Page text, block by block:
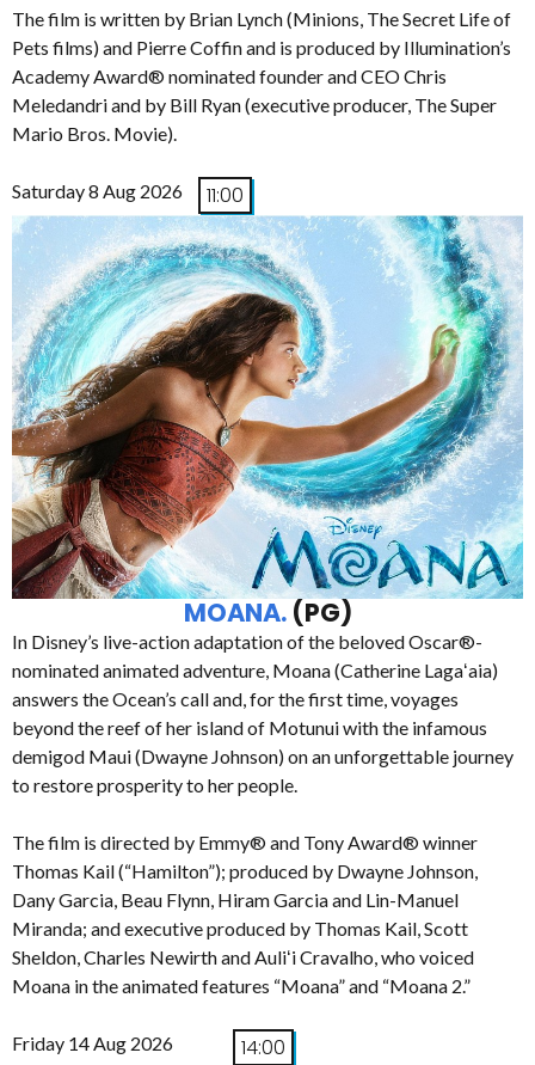
The film is written by Brian Lynch (Minions, The Secret Life of
Pets films) and Pierre Coffin and is produced by Illumination’s
Academy Award® nominated founder and CEO Chris
Meledandri and by Bill Ryan (executive producer, The Super
Mario Bros. Movie).
Saturday 8 Aug 2026 11:00
MOANA.(PG)
In Disney’s live-action adaptation of the beloved Oscar®-
nominated animated adventure, Moana (Catherine Lagaʻaia)
answers the Ocean’s call and, for the first time, voyages
beyond the reef of her island of Motunui with the infamous
demigod Maui (Dwayne Johnson) on an unforgettable journey
to restore prosperity to her people.
The film is directed by Emmy® and Tony Award® winner
Thomas Kail (“Hamilton”); produced by Dwayne Johnson,
Dany Garcia, Beau Flynn, Hiram Garcia and Lin-Manuel
Miranda; and executive produced by Thomas Kail, Scott
Sheldon, Charles Newirth and Auliʻi Cravalho, who voiced
Moana in the animated features “Moana” and “Moana 2.”
Friday 14 Aug 2026 14:00